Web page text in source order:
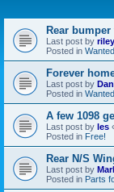
Rear
Last post by
Posted in Wanted
Forever
Last post by
Posted in Wanted
A few 1098
Last post by les
Posted in Free!
Rear N/S
Last post by
Posted in Parts